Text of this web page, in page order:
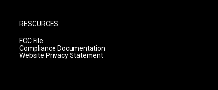
RESOURCES
FCC File
Compliance Documentation
Website Privacy Statement